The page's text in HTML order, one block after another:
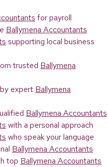
for payroll
Ballymena Accountants
supporting local business
trusted Ballymena
expert Ballymena
Ballymena Accountants
with a personal approach
who speak your language
Ballymena Accountants
top Ballymena Accountants